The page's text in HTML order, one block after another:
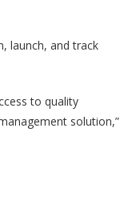
launch, and track
to quality
solution,”